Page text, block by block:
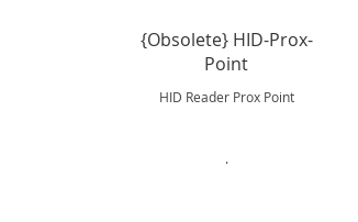
{Obsolete} HID-Prox-
Point
HID Reader Prox Point
.